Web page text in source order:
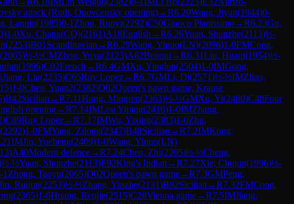
attack (Ruth, Opovcensky opening)→R6.20Wang, Jiyan(1944)0-
Lanqin(1985)0-1 Zhou, Runyi(2292)C50Giuoco Pianissimo→R6.23Gu,
)1-0Xu, Chang(CQ)(2161)A18English →R6.26Yuan, Shunzhe(2113)½-
(2253)B01 Scandinavian →R6.29Wang, Yinuo(LN)(2096)1-0FMCong,
(2065)½-½CMZhou, Yuxu(2123)A62Benoni →R6.31Liu, Huaqi(1954)½-
(1996)C02French →R6.4GMXu, Yinglun(2504)1-0IMGong,
Jiang, Liu(2235)C65Ruy Lopez→R6.7GMLi, Di(2571)½-½IMZhao,
)1-0Chen, Yuan2(2382)D02Queen's pawn game, Krause
)B42Sicilian →R7.11Hong, Mingren(2363)½-½GMXu, Yi(2480)C48Four
opening→R7.14IMLou Yiping(2416)1-0IMZhang,
)C89Ruy Lopez→R7.17IMWu, Yixing(2383)1-0Zhu,
(2292)1-0FMYang, Zilong(2347)B48Sicilian →R7.2IMKong,
IMJin, Yueheng(2409)1-0Wang, Yinuo(LN)
)A40Modern defence→R7.24Chen, Zhi(2205)½-½Cheng,
½-½Yuan, Shunzhe(2113)E92King's Indian →R7.27Xie, Chujun(1996)½-
1 Zhong, Taoyu(2065)D02Queen's pawn game→R7.3GMPeng,
Ruijun(2253)½-½Zhang, Yinzhe(2131)B92Sicilian →R7.32FMCong,
(2365)1-0Huang, Renjie(2515)C28Vienna game→R7.5IMJiang,